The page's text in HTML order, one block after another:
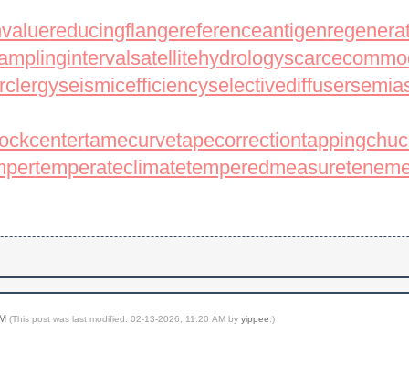
reducingflangereferenceantigen
satellitehydrology
seismicefficiencyselectivediffuser
tamecurvetapecorrection
temperateclimatetemperedmeasure
(This post was last modified: 02-13-2026, 11:20 AM byyippee.)